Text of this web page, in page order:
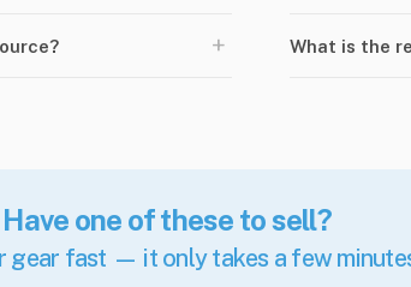
+ What is the
Have one of these to sell?
gear fast — it only takes a few